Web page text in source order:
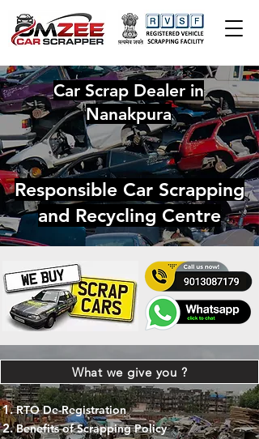
Car Scrap Dealer in
Nanakpura
Responsible Car Scrapping
and Recycling Centre
What we give you ?
RTO De-Registration
Benefits of Scrapping Policy